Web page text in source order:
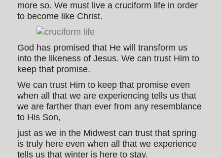
more so. We must live a cruciform life in order
to become like Christ.
God has promised that He will transform us
into the likeness of Jesus. We can trust Him to
keep that promise.
We can trust Him to keep that promise even
when all that we are experiencing tells us that
we are farther than ever from any resemblance
to His Son,
just as we in the Midwest can trust that spring
is truly here even when all that we experience
tells us that winter is here to stay.